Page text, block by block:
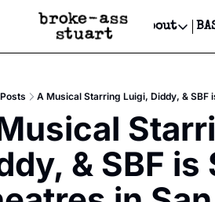
Events Newsletter
Text Message
Advertise
Newsletter Ads & Sponsorship,
Creative Department
Reels, TikToks, & Sponsored
Get Events Newsletter
Email &/or SMS
Socials
Socials
Facebook
About
About
Posts A Musical Starring Luigi, Diddy, & SBF
& SBF